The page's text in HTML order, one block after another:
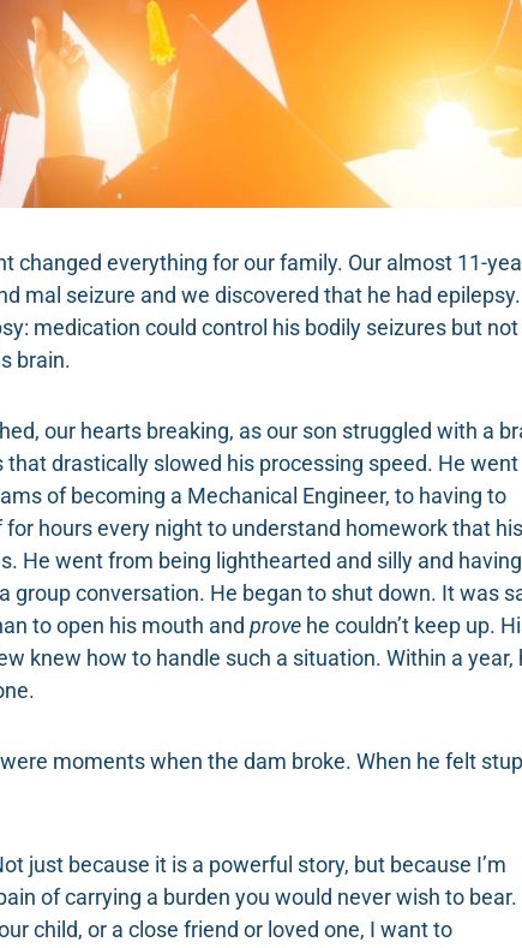
changed everything for our family. Our almost 11-
mal seizure and we discovered that he had epilepsy.
medication could control his bodily seizures but
brain.
our hearts breaking, as our son struggled with a
drastically slowed his processing speed. He went
of becoming a Mechanical Engineer, to having to
hours every night to understand homework that his
He went from being lighthearted and silly and having
group conversation. He began to shut down. It was
to open his mouth and prove he couldn’t keep up.
knew how to handle such a situation. Within a year,
moments when the dam broke. When he felt
just because it is a powerful story, but because I’m
of carrying a burden you would never wish to bear.
child, or a close friend or loved one, I want to